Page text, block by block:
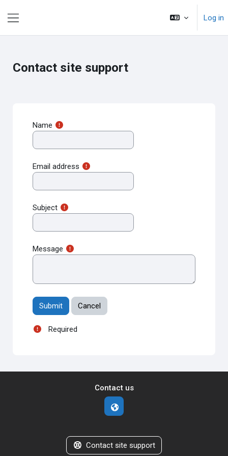
Log in
Contact site support
Name
Email address
Subject
Message
Required
Contact us
Contact site support